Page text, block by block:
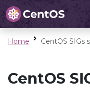
Home CentOS SIGs
CentOS